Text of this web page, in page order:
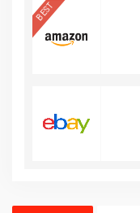
BEST